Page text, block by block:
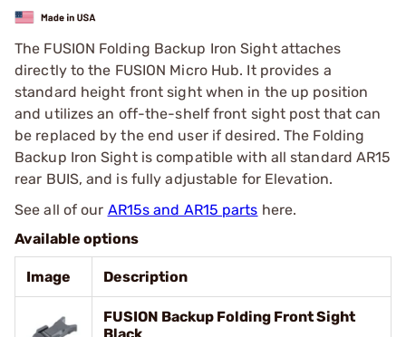
The FUSION Folding Backup Iron Sight attaches
directly to the FUSION Micro Hub. It provides a
standard height front sight when in the up position
and utilizes an off-the-shelf front sight post that can
be replaced by the end user if desired. The Folding
Backup Iron Sight is compatible with all standard AR15
rear BUIS, and is fully adjustable for Elevation.
See all of our AR15s and AR15 parts here.
Available options
Image Description
FUSION Backup Folding Front Sight